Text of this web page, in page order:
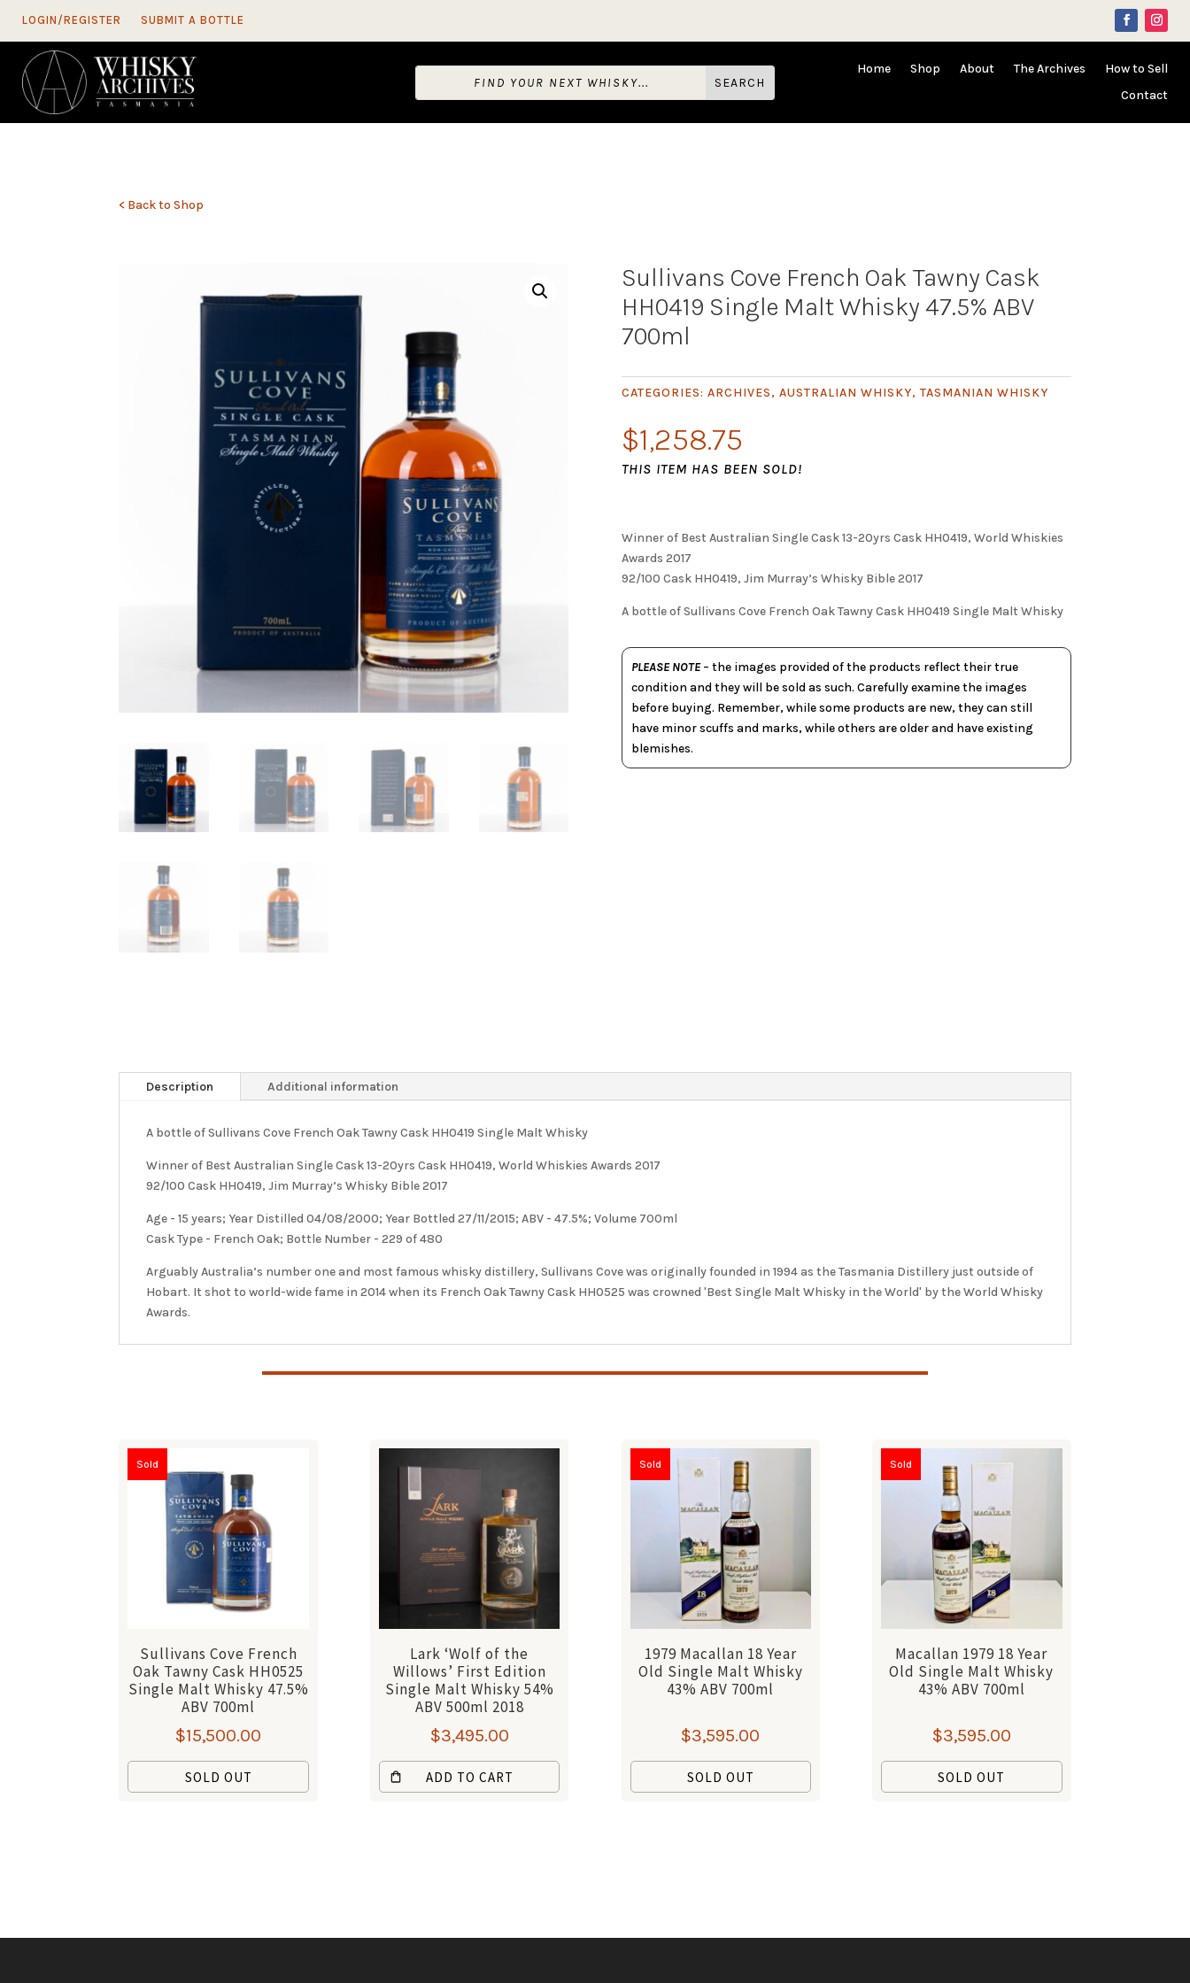
LOGIN/REGISTER SUBMIT A BOTTLE
Home Shop About The Archives
How to Sell
Contact
< Back to Shop
Sullivans Cove French Oak Tawny Cask
HH0419 Single Malt Whisky 47.5% ABV
700ml
CATEGORIES: ARCHIVES, AUSTRALIAN WHISKY,TASMANIAN WHISKY
$1,258.75
THIS ITEM HAS BEEN SOLD!
Winner of Best Australian Single Cask 13-20yrs Cask HH0419, World Whiskies
Awards 2017
92/100 Cask HH0419, Jim Murray’s Whisky Bible 2017
A bottle of Sullivans Cove French Oak Tawny Cask HH0419 Single Malt Whisky
PLEASE NOTE– the images provided of the products reflect their true
condition and they will be sold as such. Carefully examine the images
before buying. Remember, while some products are new, they can still
have minor scuffs and marks, while others are older and have existing
blemishes.
Description Additional information
A bottle of Sullivans Cove French Oak Tawny Cask HH0419 Single Malt Whisky
Winner of Best Australian Single Cask 13-20yrs Cask HH0419, World Whiskies Awards 2017
92/100 Cask HH0419, Jim Murray’s Whisky Bible 2017
Age - 15 years; Year Distilled 04/08/2000; Year Bottled 27/11/2015; ABV - 47.5%; Volume 700ml
Cask Type - French Oak; Bottle Number - 229 of 480
Arguably Australia’s number one and most famous whisky distillery, Sullivans Cove was originally founded in 1994 as the Tasmania Distillery just outside of
Hobart. It shot to world-wide fame in 2014 when its French Oak Tawny Cask HH0525 was crowned 'Best Single Malt Whisky in the World' by the World Whisky
Awards.
Sold
Sullivans Cove French
Oak Tawny Cask HH0525
Single Malt Whisky 47.5%
ABV 700ml
$15,500.00
SOLD OUT
Lark ‘Wolf of the
Willows’ First Edition
Single Malt Whisky 54%
ABV 500ml 2018
$3,495.00
ADD TO CART
Sold
1979 Macallan 18 Year
Old Single Malt Whisky
43% ABV 700ml
$3,595.00
SOLD OUT
Sold
Macallan 1979 18 Year
Old Single Malt Whisky
43% ABV 700ml
$3,595.00
SOLD OUT